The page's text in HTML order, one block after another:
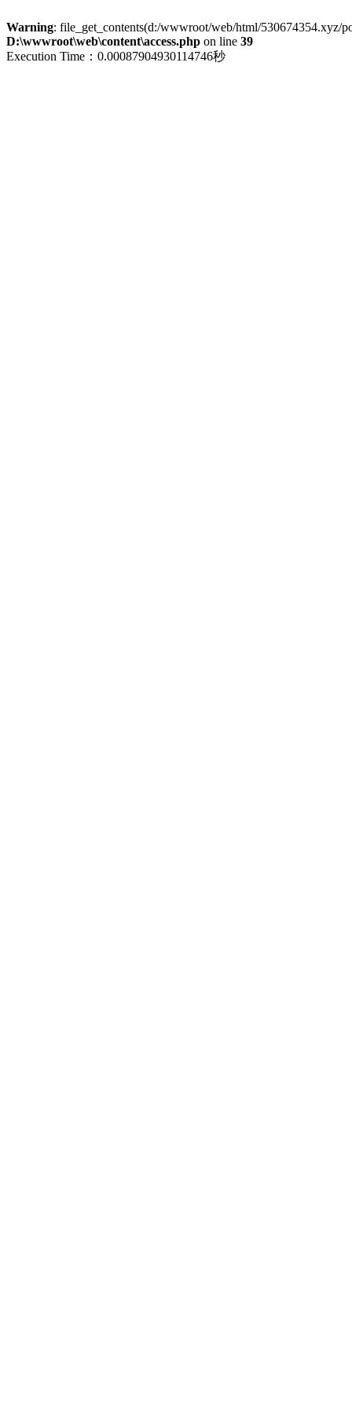
Warning: file_get_contents(d:/wwwroot/web/html/530674354.xyz/
D:\wwwroot\web\content\access.php on line 39
Execution Time：0.00087904930114746秒